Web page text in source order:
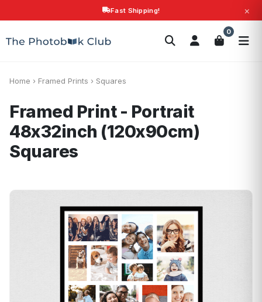
Fast Shipping! ×
0
Search
Home › Framed Prints › Squares
Framed Print - Portrait
48x32inch (120x90cm)
Squares